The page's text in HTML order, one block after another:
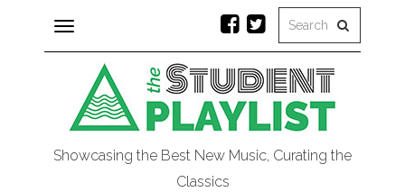
Toggle
navigation
Showcasing the Best New Music, Curating the
Classics